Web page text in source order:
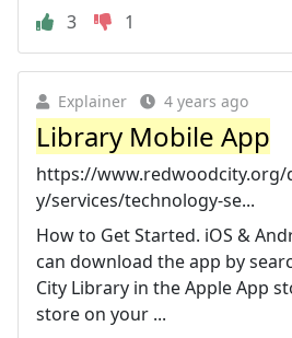
3
1
Explainer 4 years ago
Library Mobile App
https://
y/services/technology-se...
How to Get Started. iOS &
can download the app by
City Library in the Apple App
store on your ...